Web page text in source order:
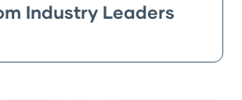
Industry Leaders